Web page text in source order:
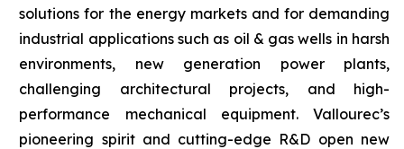
solutions for the energy markets and for demanding
industrial applications such as oil & gas wells in harsh
environments, new generation power plants,
challenging architectural projects, and high-
performance mechanical equipment. Vallourec’s
pioneering spirit and cutting-edge R&D open new